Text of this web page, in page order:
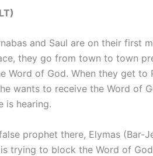
and Saul are on their first
they go from town to town
Word of God. When they get
wants to receive the Word of
is hearing.
prophet there, Elymas (Bar-
trying to block the Word of